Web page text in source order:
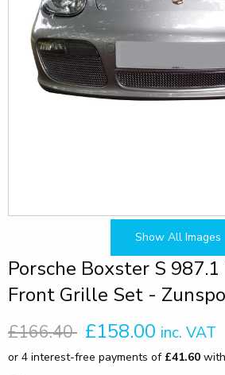
Show All Images
Porsche Boxster S
Front Grille Set -
£166.40 £158.00 inc. VAT